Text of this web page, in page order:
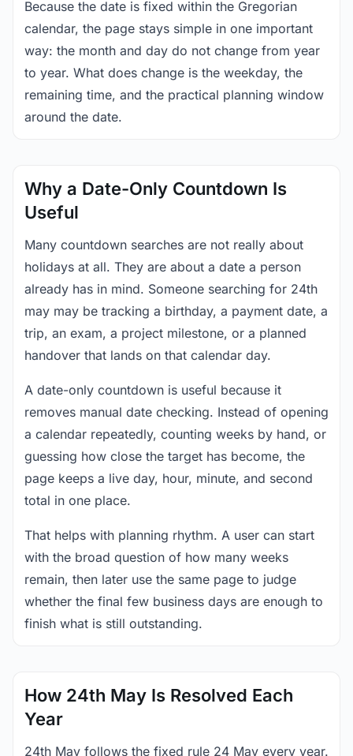
Because the date is fixed within the Gregorian
calendar, the page stays simple in one important
way: the month and day do not change from year
to year. What does change is the weekday, the
remaining time, and the practical planning window
around the date.
Why a Date-Only Countdown Is
Useful
Many countdown searches are not really about
holidays at all. They are about a date a person
already has in mind. Someone searching for 24th
may may be tracking a birthday, a payment date, a
trip, an exam, a project milestone, or a planned
handover that lands on that calendar day.
A date-only countdown is useful because it
removes manual date checking. Instead of opening
a calendar repeatedly, counting weeks by hand, or
guessing how close the target has become, the
page keeps a live day, hour, minute, and second
total in one place.
That helps with planning rhythm. A user can start
with the broad question of how many weeks
remain, then later use the same page to judge
whether the final few business days are enough to
finish what is still outstanding.
How 24th May Is Resolved Each
Year
24th May follows the fixed rule 24 May every year.